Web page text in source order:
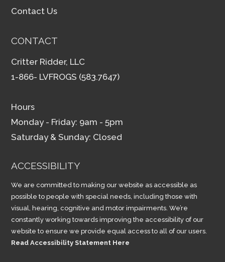
Contact Us
CONTACT
Critter Ridder, LLC
1-866- LVFROGS (583.7647)
Hours
Monday - Friday: 9am - 5pm
Saturday & Sunday: Closed
ACCESSIBILITY
We are committed to making our website as accessible as
possible to people with special needs, including those with
visual, hearing, cognitive and motor impairments. We’re
constantly working towards improving the accessibility of our
website to ensure we provide equal access to all of our users.
Read Accessibility Statement Here